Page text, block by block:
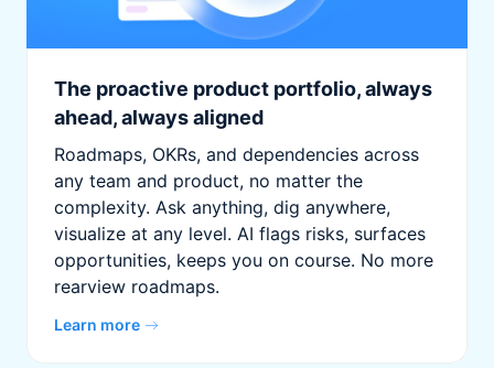
The proactive product portfolio, always
ahead, always aligned
Roadmaps, OKRs, and dependencies across
any team and product, no matter the
complexity. Ask anything, dig anywhere,
visualize at any level. AI flags risks, surfaces
opportunities, keeps you on course. No more
rearview roadmaps.
Learn more